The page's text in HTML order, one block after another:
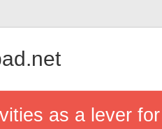
as a lever